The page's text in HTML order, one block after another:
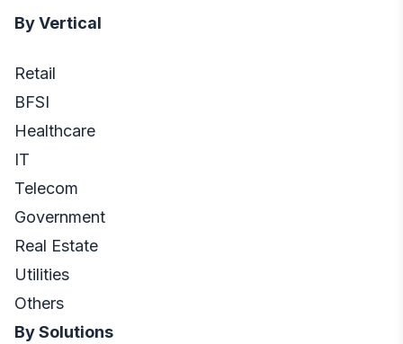
By Vertical
Retail
BFSI
Healthcare
IT
Telecom
Government
Real Estate
Utilities
Others
By Solutions